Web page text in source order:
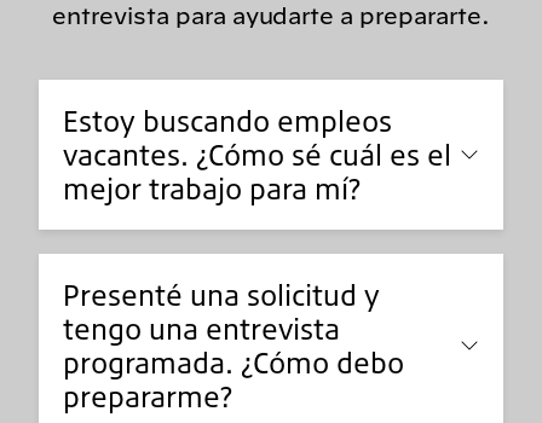
entrevista para ayudarte a prepararte.
Estoy buscando empleos
vacantes. ¿Cómo sé cuál es el
mejor trabajo para mí?
Presenté una solicitud y
tengo una entrevista
programada. ¿Cómo debo
prepararme?